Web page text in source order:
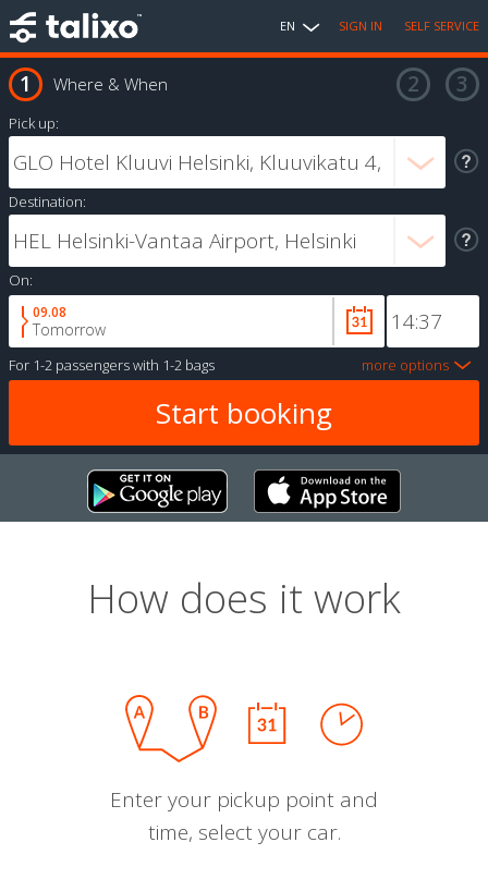
EN SIGN IN SELF SERVICE
Where & When
Pick up:
Destination:
On:
09.08
Tomorrow
For 1-2 passengerswith 1-2 bags more options
How does it work
Enter your pickup point and
time, select your car.